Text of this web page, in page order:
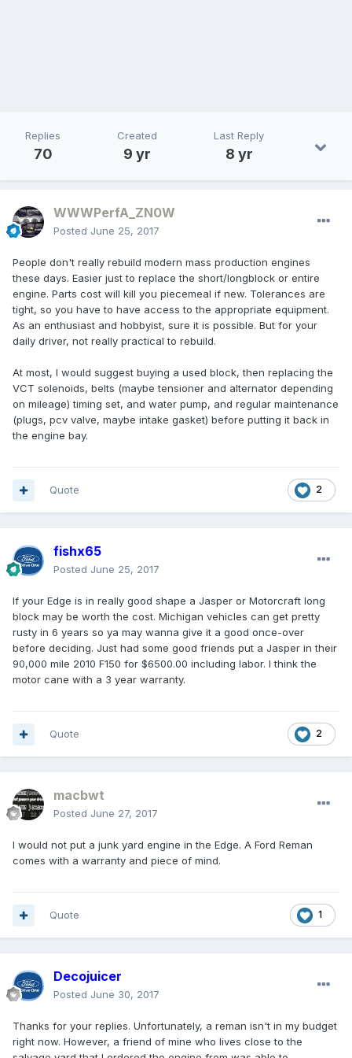
Replies
70
Created
9 yr
Last Reply
8 yr
WWWPerfA_ZN0W
Posted June 25, 2017
People don't really rebuild modern mass production engines
these days. Easier just to replace the short/longblock or entire
engine. Parts cost will kill you piecemeal if new. Tolerances are
tight, so you have to have access to the appropriate equipment.
As an enthusiast and hobbyist, sure it is possible. But for your
daily driver, not really practical to rebuild.
At most, I would suggest buying a used block, then replacing the
VCT solenoids, belts (maybe tensioner and alternator depending
on mileage) timing set, and water pump, and regular maintenance
(plugs, pcv valve, maybe intake gasket) before putting it back in
the engine bay.
2
Quote
fishx65
Posted June 25, 2017
If your Edge is in really good shape a Jasper or Motorcraft long
block may be worth the cost. Michigan vehicles can get pretty
rusty in 6 years so ya may wanna give it a good once-over
before deciding. Just had some good friends put a Jasper in their
90,000 mile 2010 F150 for $6500.00 including labor. I think the
motor cane with a 3 year warranty.
2
Quote
macbwt
Posted June 27, 2017
I would not put a junk yard engine in the Edge. A Ford Reman
comes with a warranty and piece of mind.
1
Quote
Decojuicer
Posted June 30, 2017
Thanks for your replies. Unfortunately, a reman isn't in my budget
right now. However, a friend of mine who lives close to the